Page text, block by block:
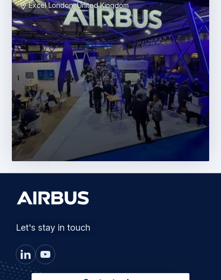
Excel London, United Kingdom
Let's stay in touch